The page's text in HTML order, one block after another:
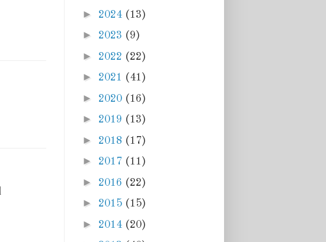
► 2024 (13)
► 2023 (9)
► 2022 (22)
► 2021 (41)
► 2020 (16)
► 2019 (13)
► 2018 (17)
► 2017 (11)
► 2016 (22)
► 2015 (15)
► 2014 (20)